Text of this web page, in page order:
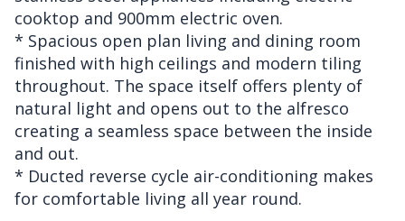
cooktop and 900mm electric oven.
* Spacious open plan living and dining room
finished with high ceilings and modern tiling
throughout. The space itself offers plenty of
natural light and opens out to the alfresco
creating a seamless space between the inside
and out.
* Ducted reverse cycle air-conditioning makes
for comfortable living all year round.